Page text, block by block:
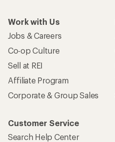
Work with Us
Jobs & Careers
Co-op Culture
Sell at REI
Affiliate Program
Corporate & Group Sales
Customer Service
Search Help Center